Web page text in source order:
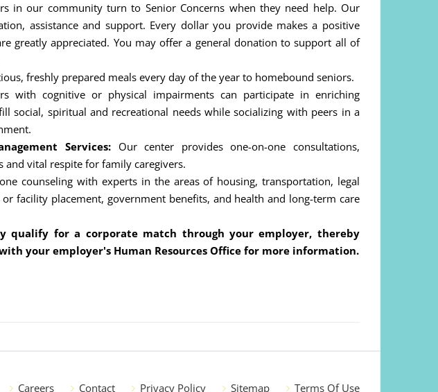
in our community turn to Senior Concerns when they need help. Our
assistance and support. Every dollar you provide makes a positive
greatly appreciated. You may offer a general donation to support all of
freshly prepared meals every day of the year to homebound seniors.
with cognitive or physical impairments can participate in enriching
social, spiritual and recreational needs while socializing with peers in a
Services:Our center provides one-on-one consultations,
vital respite for family caregivers.
counseling with experts in the areas of housing, transportation, legal
facility placement, government benefits, and health and long-term care
qualify for a corporate match through your employer, thereby
your employer's Human Resources Office for more information.
Careers Contact Privacy Policy Sitemap Terms Of Use